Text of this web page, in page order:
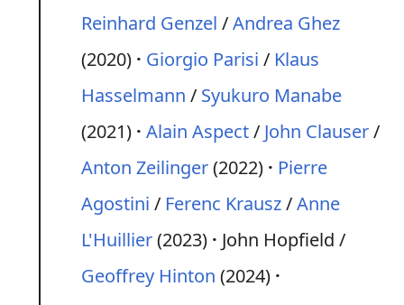
Reinhard Genzel /Andrea Ghez
(2020)
Giorgio Parisi / Klaus
Hasselmann / Syukuro Manabe
(2021) Alain Aspect/ John Clauser/
Anton Zeilinger(2022)
Pierre
Agostini / Ferenc Krausz/Anne
L'Huillier(2023)
John Hopfield /
Geoffrey Hinton (2024)